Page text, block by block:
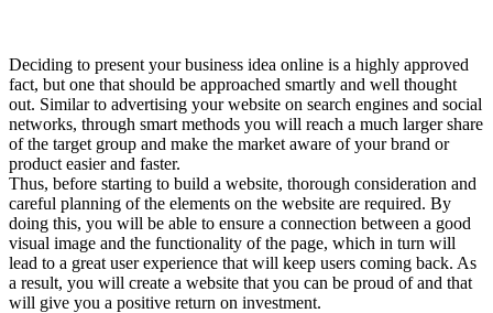
Deciding to present your business idea online is a highly approved
fact, but one that should be approached smartly and well thought
out. Similar to advertising your website on search engines and social
networks, through smart methods you will reach a much larger share
of the target group and make the market aware of your brand or
product easier and faster.
Thus, before starting to build a website, thorough consideration and
careful planning of the elements on the website are required. By
doing this, you will be able to ensure a connection between a good
visual image and the functionality of the page, which in turn will
lead to a great user experience that will keep users coming back. As
a result, you will create a website that you can be proud of and that
will give you a positive return on investment.